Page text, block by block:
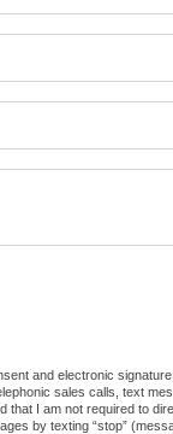
and electronic
sales calls, text
I am not required to
by texting “stop”